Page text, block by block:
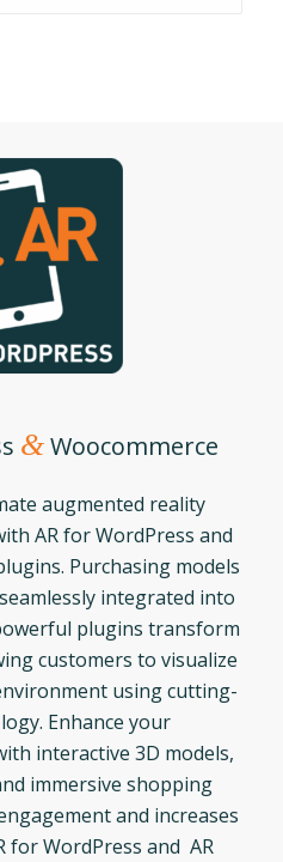
&Woocommerce
augmented reality
AR for WordPress and
Purchasing models
integrated into
plugins transform
customers to visualize
using cutting-
Enhance your
interactive 3D models,
immersive shopping
and increases
for WordPress and AR